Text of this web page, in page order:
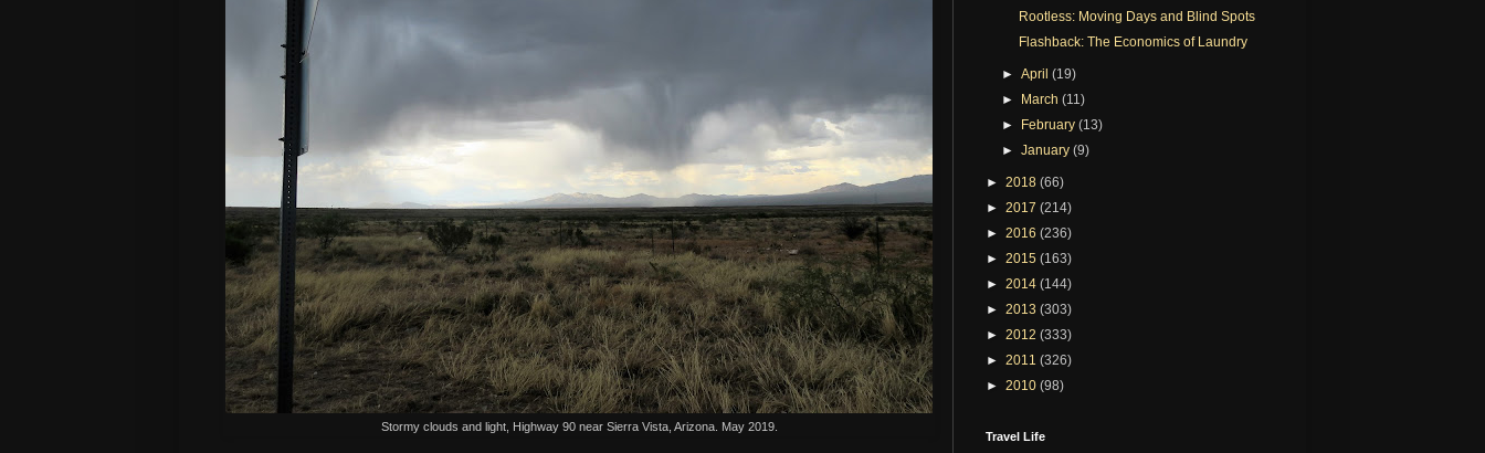
Stormy clouds and light, Highway 90 near Sierra Vista, Arizona. May 2019.
Rootless: Moving Days and Blind Spots
Flashback: The Economics of Laundry
►April(19)
► March(11)
► February(13)
►January(9)
► 2018 (66)
► 2017 (214)
► 2016 (236)
► 2015 (163)
► 2014 (144)
► 2013 (303)
► 2012 (333)
► 2011 (326)
► 2010 (98)
Travel Life